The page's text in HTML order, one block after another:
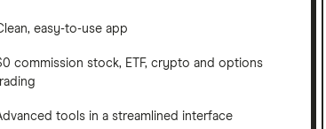
easy-to-use app
commission stock, ETF, crypto and options
tools in a streamlined interface